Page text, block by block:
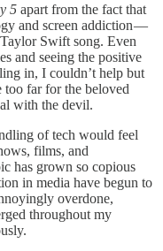
5 apart from the fact that
and screen addiction —
Swift song. Even
and seeing the positive
in, I couldn’t help but
far for the beloved
with the devil.
of tech would feel
films, and
has grown so copious
in media have begun to
overdone,
throughout my